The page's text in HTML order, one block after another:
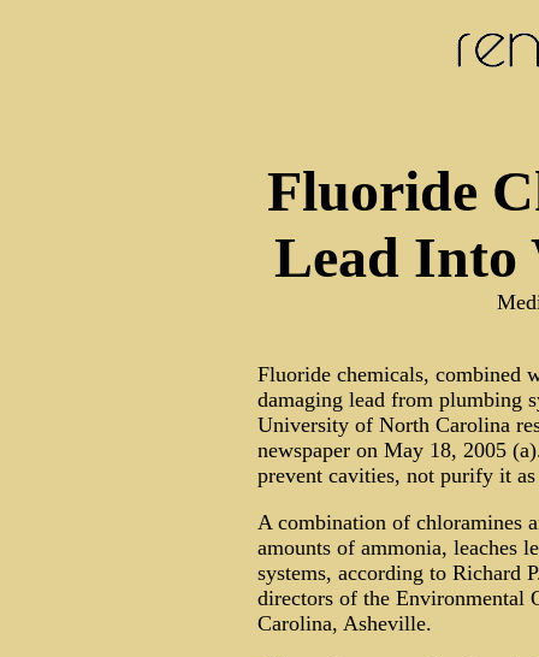
Fluoride
Lead Into
Fluoride chemicals, combined
damaging lead from plumbing
University of North Carolina
newspaper on May 18, 2005
prevent cavities, not purify it as
A combination of chloramines
amounts of ammonia, leaches
systems, according to Richard
directors of the Environmental
Carolina, Asheville.